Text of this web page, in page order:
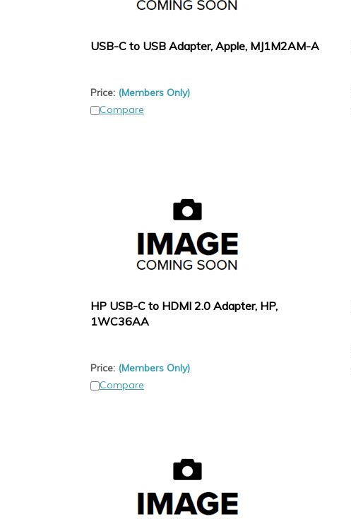
USB-C to USB Adapter, Apple, MJ1M2AM-A
Price: (Members Only)
Compare
HP USB-C to HDMI 2.0 Adapter, HP,
1WC36AA
Price: (Members Only)
Compare